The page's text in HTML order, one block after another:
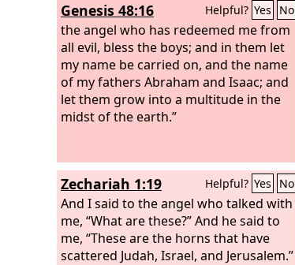
Genesis 48:16 Helpful? Yes No
the angel who has redeemed me from
all evil, bless the boys; and in them let
my name be carried on, and the name
of my fathers Abraham and Isaac; and
let them grow into a multitude in the
midst of the earth.”
Zechariah 1:19 Helpful? Yes No
And I said to the angel who talked with
me, “What are these?” And he said to
me, “These are the horns that have
scattered Judah, Israel, and Jerusalem.”